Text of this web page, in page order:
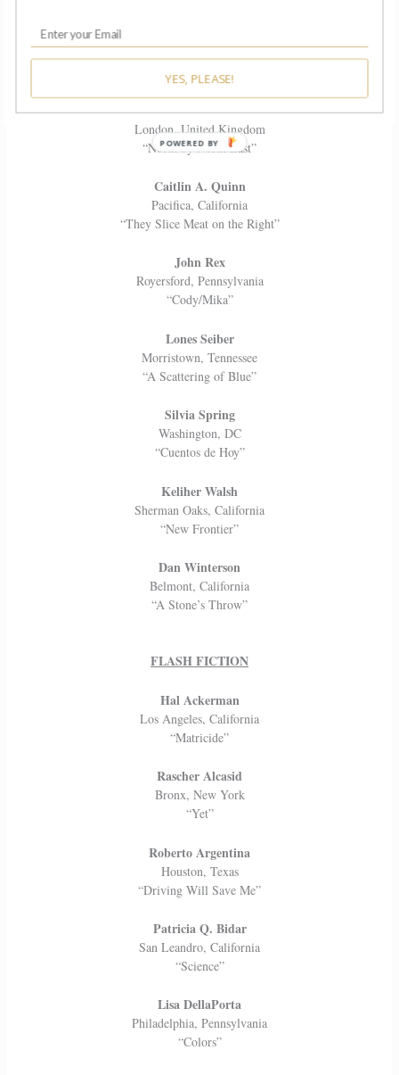
Brooklyn, New York
“My Five Thousand Meter Years”
Sean Phoenix
London, United Kingdom
“North by North East”
Caitlin A. Quinn
Pacifica, California
“They Slice Meat on the Right”
John Rex
Royersford, Pennsylvania
“Cody/Mika”
Lones Seiber
Morristown, Tennessee
“A Scattering of Blue”
Silvia Spring
Washington, DC
“Cuentos de Hoy”
Keliher Walsh
Sherman Oaks, California
“New Frontier”
Dan Winterson
Belmont, California
“A Stone’s Throw”
FLASH FICTION
Hal Ackerman
Los Angeles, California
“Matricide”
Rascher Alcasid
Bronx, New York
“Yet”
Roberto Argentina
Houston, Texas
“Driving Will Save Me”
Patricia Q. Bidar
San Leandro, California
“Science”
Lisa DellaPorta
Philadelphia, Pennsylvania
“Colors”
YES, PLEASE!